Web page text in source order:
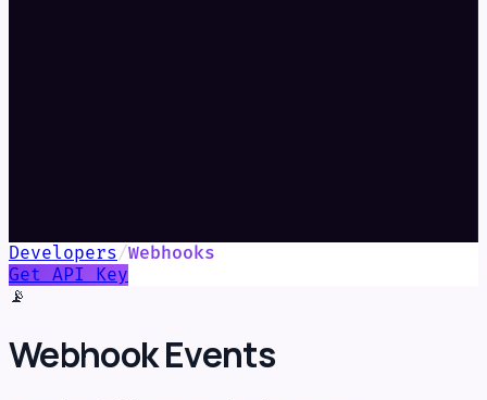
Developers/Webhooks
Get API Key
📡
Webhook Events